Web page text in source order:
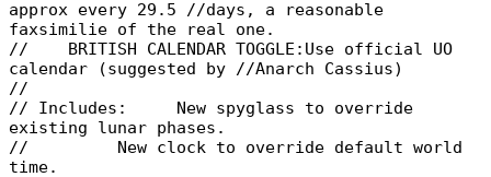
approx every 29.5 //days, a reasonable
faxsimilie of the real one.
// BRITISH CALENDAR TOGGLE:Use official UO
calendar (suggested by //Anarch Cassius)
//
// Includes: New spyglass to override
existing lunar phases.
// New clock to override default world
time.